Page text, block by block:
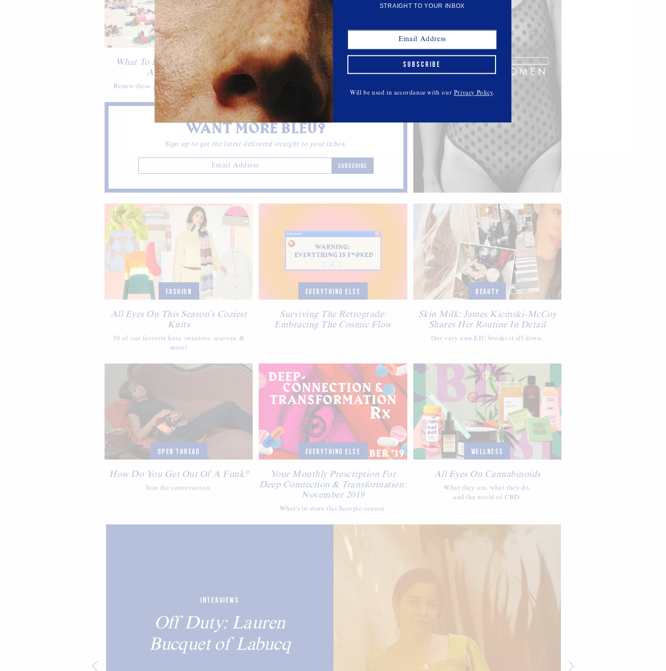
TRAVEL
What To Do & Where To Eat In
Antibes, France
Renew those passports and pack your bags.
TEAM BLEU
Meet Our 30-Something Chicago
Contributing Editor Kelly McIntosh
Getting to know #teambleu.
FASHION
All Eyes On This Season’s Coziest
Knits
50 of our favorite hats, sweaters, scarves, &
more!
EVERYTHING ELSE
Surviving The Retrograde:
Embracing The Cosmic Flow
BEAUTY
Skin Milk: James Kicinski-McCoy
Shares Her Routine In Detail
Our very own EIC breaks it all down.
OPEN THREAD
How Do You Get Out Of A Funk?
Join the conversation.
EVERYTHING ELSE
Your Monthly Prescription For
Deep Connection & Transformation:
November 2019
What's in store this Scorpio season.
WELLNESS
All Eyes On Cannabinoids
What they are, what they do,
and the world of CBD.
WANT MORE BLEU?
Sign up to get the latest delivered straight to your inbox.
SUBSCRIBE
INTERVIEWS
Off Duty: Lauren
Bucquet of Labucq
STRAIGHT TO YOUR INBOX
SUBSCRIBE
Will be used in accordance with ourPrivacy Policy.